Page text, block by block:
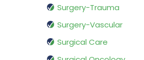
Surgery-Trauma
Surgery-Vascular
Surgical Care